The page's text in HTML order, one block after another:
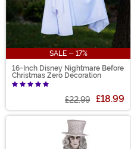
SALE - 17%
16-Inch Disney Nightmare Before
Christmas Zero Decoration
£22.99 £18.99